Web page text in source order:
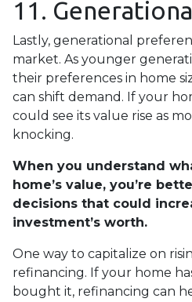
11.
Lastly, generational
market. As younger
their preferences in home
can shift demand. If your
could see its value rise as
knocking.
When you understand
home’s value, you’re
decisions that could
investment’s worth.
One way to capitalize on
refinancing. If your home
bought it, refinancing can